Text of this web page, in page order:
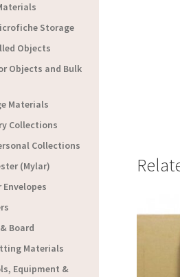
Storage
Objects
Objects and Bulk
Materials
Collections
Collections
(Mylar)
Envelopes
Board
Materials
Equipment &